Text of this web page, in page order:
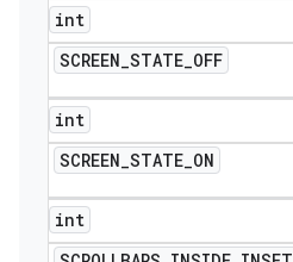
int
SCREEN_STATE_OFF
int
SCREEN_STATE_ON
int